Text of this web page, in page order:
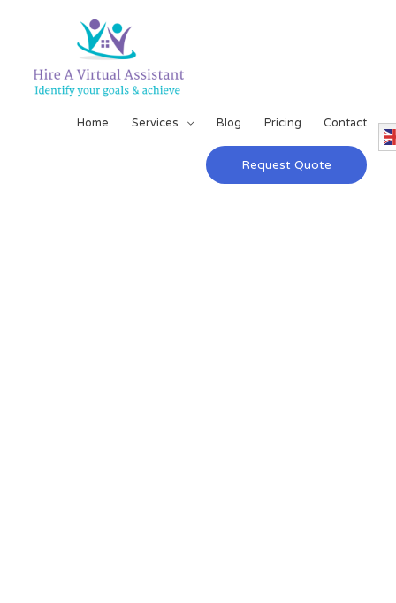
Home Services Blog Pricing Contact
Request Quote